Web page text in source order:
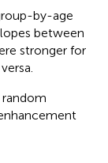
by-age
between
stronger for